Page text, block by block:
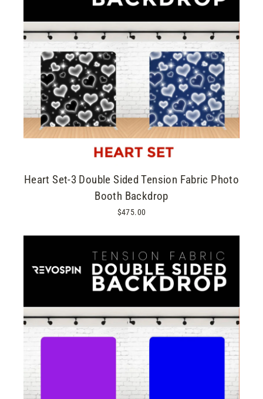
Heart Set-3 Double Sided Tension Fabric Photo
Booth Backdrop
$475.00